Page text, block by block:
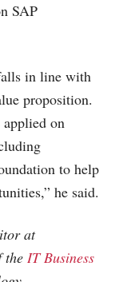
SAP
in line with
proposition.
on
to help
he said.
at
the IT Business